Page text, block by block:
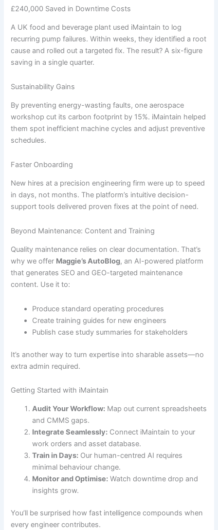
£240,000 Saved in Downtime Costs
A UK food and beverage plant used iMaintain to log
recurring pump failures. Within weeks, they identified a root
cause and rolled out a targeted fix. The result? A six-figure
saving in a single quarter.
Sustainability Gains
By preventing energy-wasting faults, one aerospace
workshop cut its carbon footprint by 15%. iMaintain helped
them spot inefficient machine cycles and adjust preventive
schedules.
Faster Onboarding
New hires at a precision engineering firm were up to speed
in days, not months. The platform’s intuitive decision-
support tools delivered proven fixes at the point of need.
Beyond Maintenance: Content and Training
Quality maintenance relies on clear documentation. That’s
why we offer Maggie’s AutoBlog, an AI-powered platform
that generates SEO and GEO-targeted maintenance
content. Use it to:
Produce standard operating procedures
Create training guides for new engineers
Publish case study summaries for stakeholders
It’s another way to turn expertise into sharable assets—no
extra admin required.
Getting Started with iMaintain
Audit Your Workflow: Map out current spreadsheets
and CMMS gaps.
Integrate Seamlessly: Connect iMaintain to your
work orders and asset database.
Train in Days: Our human-centred AI requires
minimal behaviour change.
Monitor and Optimise: Watch downtime drop and
insights grow.
You’ll be surprised how fast intelligence compounds when
every engineer contributes.